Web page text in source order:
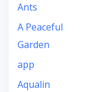
Ants
A Peaceful
Garden
app
Aqualin